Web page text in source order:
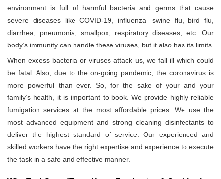
environment is full of harmful bacteria and germs that cause
severe diseases like COVID-19, influenza, swine flu, bird flu,
diarrhea, pneumonia, smallpox, respiratory diseases, etc. Our
body’s immunity can handle these viruses, but it also has its limits.
When excess bacteria or viruses attack us, we fall ill which could
be fatal. Also, due to the on-going pandemic, the coronavirus is
more powerful than ever. So, for the sake of your and your
family’s health, it is important to book. We provide highly reliable
fumigation services at the most affordable prices. We use the
most advanced equipment and strong cleaning disinfectants to
deliver the highest standard of service. Our experienced and
skilled workers have the right expertise and experience to execute
the task in a safe and effective manner.